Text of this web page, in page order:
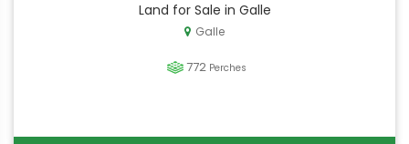
Land for Sale in Galle
Galle
772 Perches